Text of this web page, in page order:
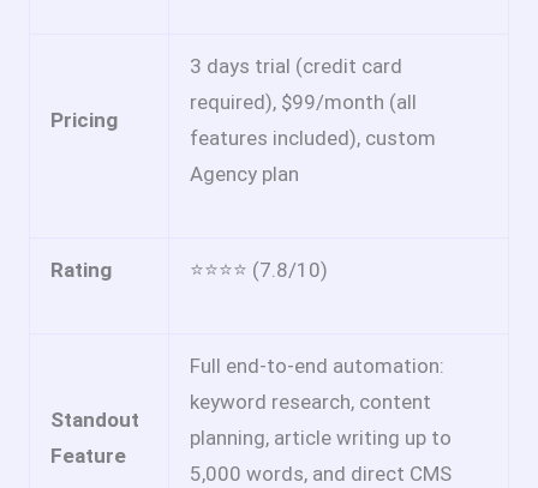
Pricing
3 days trial (credit card
required), $99/month (all
features included), custom
Agency plan
Rating ⭐⭐⭐⭐ (7.8/10)
Standout
Feature
Full end-to-end automation:
keyword research, content
planning, article writing up to
5,000 words, and direct CMS